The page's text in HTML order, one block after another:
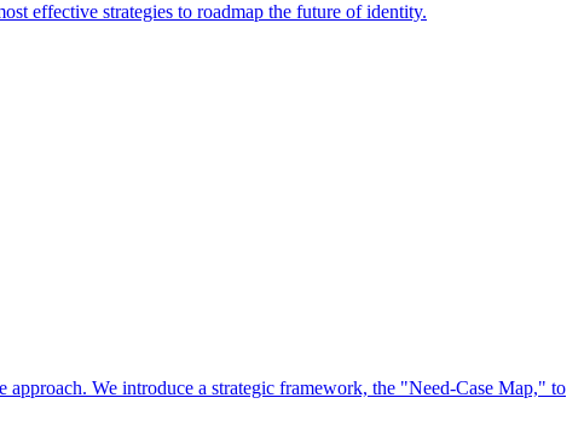
effective strategies to roadmap the future of identity.
We introduce a strategic framework, the "Need-Case Map," to